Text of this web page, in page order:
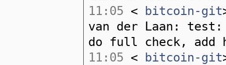
11:05 < bitcoin-git
van der Laan:
do full check, add
11:05 < bitcoin-git